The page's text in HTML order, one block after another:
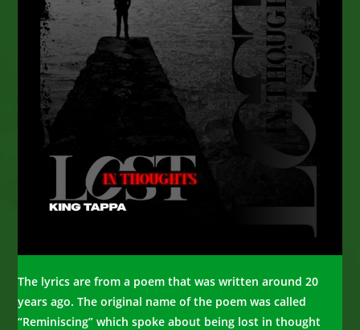
The lyrics are from a poem that was written around 20
years ago. The original name of the poem was called
“Reminiscing” which spoke about being lost in thought